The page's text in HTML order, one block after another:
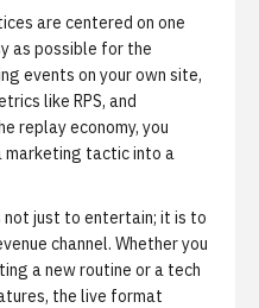
are centered on one
as possible for the
events on your own site,
like RPS, and
replay economy, you
marketing tactic into a
not just to entertain; it is to
channel. Whether you
a new routine or a tech
the live format